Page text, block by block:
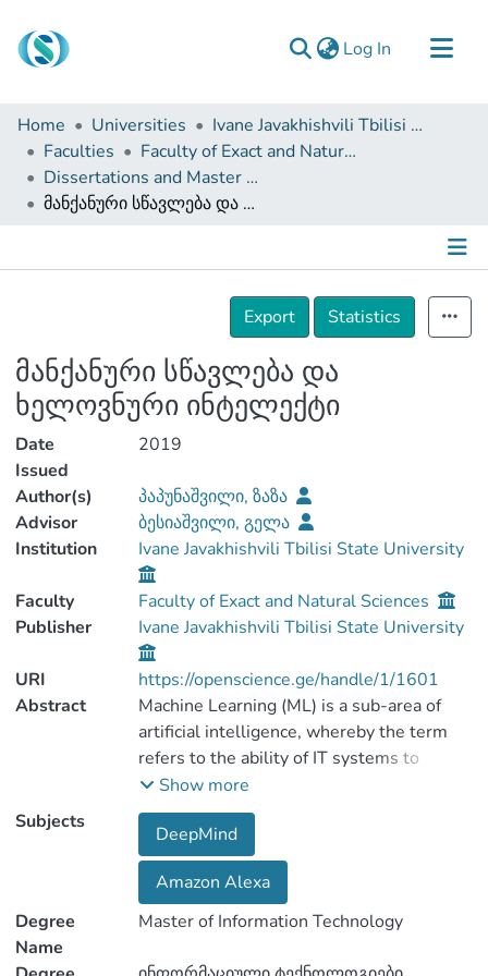
Log In (current)
Communities & Collections
Browse
Documentation
About Us
Home Universities
Ivane Javakhishvili Tbilisi State University
Faculties
Faculty of Exact and Natural Sciences
Dissertations and Master Theses
მანქანური სწავლება და ხელოვნური ინტელექტი
Details
Export
Statistics
მანქანური სწავლება და
ხელოვნური ინტელექტი
Date
Issued
2019
Author(s)
პაპუნაშვილი, ზაზა
Advisor
ბესიაშვილი, გელა
Institution
Ivane Javakhishvili Tbilisi State University
Faculty
Faculty of Exact and Natural Sciences
Publisher
Ivane Javakhishvili Tbilisi State University
URI
https://openscience.ge/handle/1/1601
Abstract
Machine Learning (ML) is a sub-area of
artificial intelligence, whereby the term
refers to the ability of IT systems to
independently find solutions to problems
by recognizing patterns in databases. In
other words: Machine Learning enables IT
systems to recognize patterns on the
basis of existing algorithms and data sets
and to develop adequate solution
artificial knowledge is generated on the
Show more
Subjects
DeepMind
Amazon Alexa
Degree
Name
Master of Information Technology